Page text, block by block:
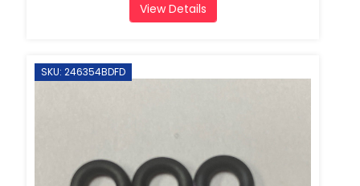
View Details
SKU: 246354BDFD